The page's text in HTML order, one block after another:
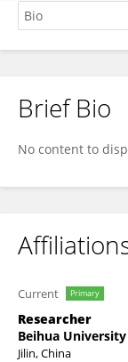
Yandong Li
Brief Bio
No content to
Current Primary
Researcher
Beihua
Jilin, China